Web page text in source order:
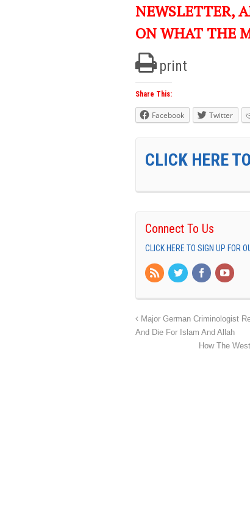
NEWSLETTER,
ON WHAT THE
print
Share This:
Facebook Twitter
CLICK HERE
Connect To Us
CLICK HERE TO SIGN UP FOR
Major German Criminologist
And Die For Islam And Allah
How The